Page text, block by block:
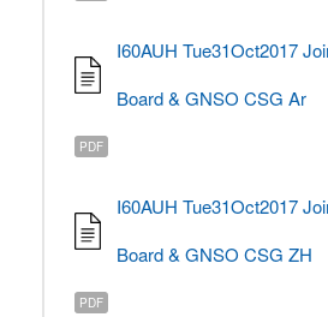
I60AUH Tue31Oct2017
Board & GNSO CSG Ar
PDF
I60AUH Tue31Oct2017
Board & GNSO CSG ZH
PDF